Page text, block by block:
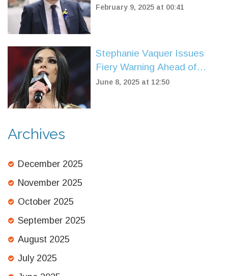
Controversial WhatsApp
February 9, 2025 at 00:41
Stephanie Vaquer Issues
Fiery Warning Ahead of
WWE Raw Debut and
June 8, 2025 at 12:50
Archives
December 2025
November 2025
October 2025
September 2025
August 2025
July 2025